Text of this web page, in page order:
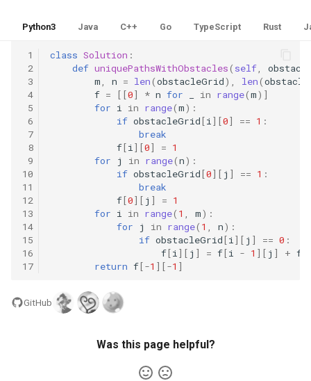
10.11. Peaks and Valleys
16.1. Swap Numbers
16.2. Words Frequency
16.3. Intersection
16.4. Tic-Tac-Toe
16.5. Factorial Zeros
16.7. Maximum
Python3 Java C++ Go TypeScript Rust
1
2
3
4
5
6
7
8
9
10
11
12
13
14
15
16
17
class Solution :
def uniquePathsWithObstacles( self,
m, n = len(obstacleGrid), len(
f = [[0] * n for in range(m)]
for i in range(m):
if obstacleGrid[i][0] == 1 :
break
f[i][0] = 1
for
j in range(n):
if obstacleGrid[0][ j ] == 1 :
break
f[0][ j ] = 1
for i in range( 1 , m):
for
j in range( 1 , n):
if obstacleGrid[i][ j ] == 0 :
f[i][ j ] = f[i - 1 ][ j ] + f
return f[-1 ][-1 ]
GitHub
Was this page helpful?